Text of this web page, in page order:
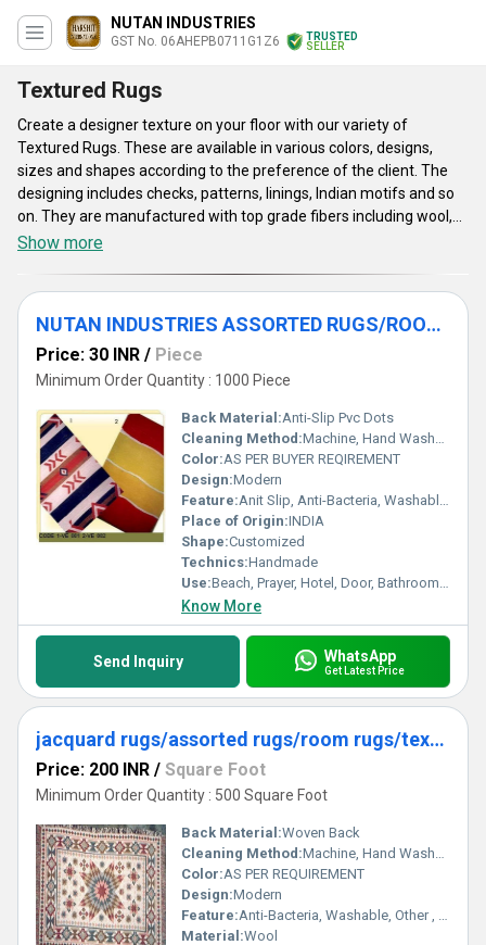
NUTAN INDUSTRIES
GST No. 06AHEPB0711G1Z6
TRUSTED
SELLER
Textured Rugs
Create a designer texture on your floor with our variety of
Textured Rugs. These are available in various colors, designs,
sizes and shapes according to the preference of the client. The
designing includes checks, patterns, linings, Indian motifs and so
on. They are manufactured with top grade fibers including wool,
silk, cotton and so on. The rugs we offer ensure color fastness
comfortable experience. Our range of Textured Rugs has multiple
usages as prayer time mat, flooring, and yoga mat and so on.
Show more
NUTAN INDUSTRIES ASSORTED RUGS/ROOM RUGS/TEXTURED RUGS/
Price: 30 INR / Piece
Minimum Order Quantity : 1000 Piece
Back Material:Anti-Slip Pvc Dots
Cleaning Method:Machine, Hand Washable, Dry Cleaning
Color:AS PER BUYER REQIREMENT
Design:Modern
Feature:Anit Slip, Anti-Bacteria, Washable, Quick Drying
Place of Origin:INDIA
Shape:Customized
Technics:Handmade
Use:Beach, Prayer, Hotel, Door, Bathroom, Bedroom, Kitchen, Travel, Car, Exercise, Home, Decorative, Airplane, Home Textile
Know More
Send Inquiry WhatsApp
Get Latest Price
jacquard rugs/assorted rugs/room rugs/textured rugs
Price: 200 INR / Square Foot
Minimum Order Quantity : 500 Square Foot
Back Material:Woven Back
Cleaning Method:Machine, Hand Washable, Dry Cleaning, Other
Color:AS PER REQUIREMENT
Design:Modern
Feature:Anti-Bacteria, Washable, Other , Water Absorbency, Adhesive-Protective
Material:Wool